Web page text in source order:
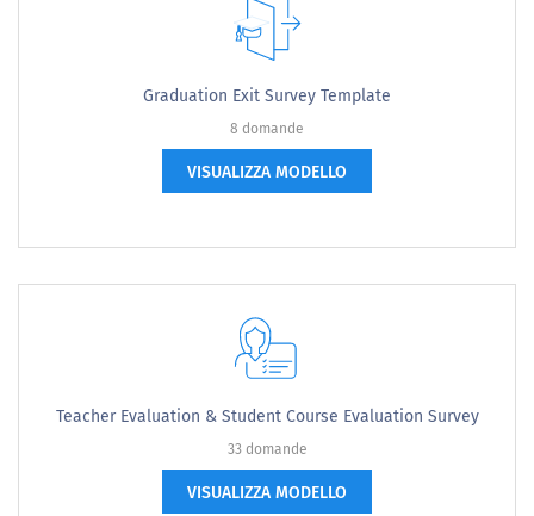
Graduation Exit Survey Template
8 domande
VISUALIZZA MODELLO
Teacher Evaluation & Student Course Evaluation Survey
33 domande
VISUALIZZA MODELLO